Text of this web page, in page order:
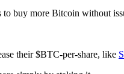
buy more Bitcoin without
their $BTC-per-share, like